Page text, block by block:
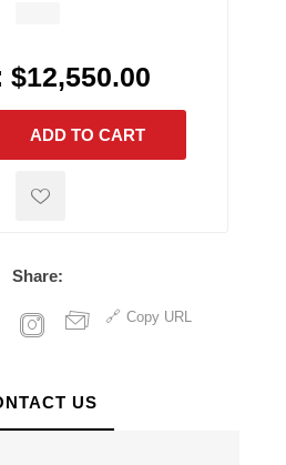
$12,550.00
ADD TO CART
Share:
Copy URL
US